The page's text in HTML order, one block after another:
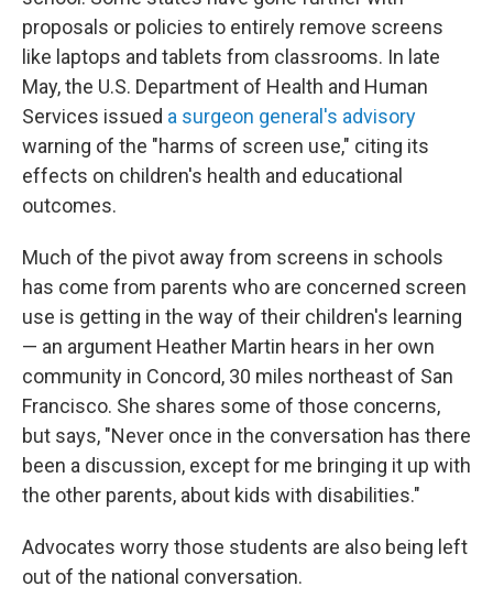
proposals or policies to entirely remove screens
like laptops and tablets from classrooms. In late
May, the U.S. Department of Health and Human
Services issued a surgeon general's advisory
warning of the "harms of screen use," citing its
effects on children's health and educational
outcomes.
Much of the pivot away from screens in schools
has come from parents who are concerned screen
use is getting in the way of their children's learning
— an argument Heather Martin hears in her own
community in Concord, 30 miles northeast of San
Francisco. She shares some of those concerns,
but says, "Never once in the conversation has there
been a discussion, except for me bringing it up with
the other parents, about kids with disabilities."
Advocates worry those students are also being left
out of the national conversation.